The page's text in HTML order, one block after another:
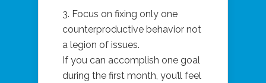
3. Focus on fixing only one
counterproductive behavior not
a legion of issues.
If you can accomplish one goal
during the first month, you’ll feel